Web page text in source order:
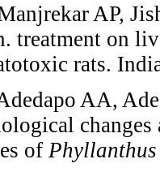
AP,
treatment on
rats.
AA,
of